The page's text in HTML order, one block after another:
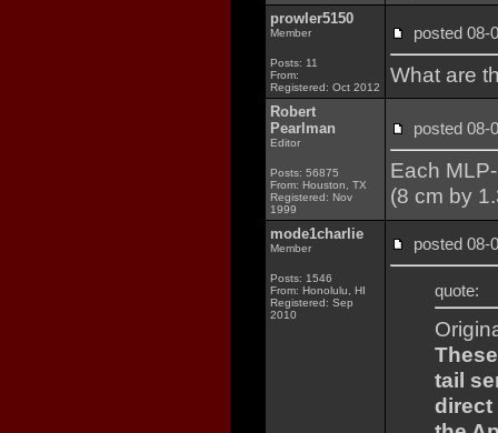
prowler5150
Member
Posts: 11
From:
Registered: Oct 2012
posted
What are
Robert
Pearlman
Editor
Posts: 56875
From: Houston, TX
Registered: Nov
1999
posted
Each
(8 cm by
mode1charlie
Member
Posts: 1546
From: Honolulu, HI
Registered: Sep
2010
posted
quote:
tail
direct